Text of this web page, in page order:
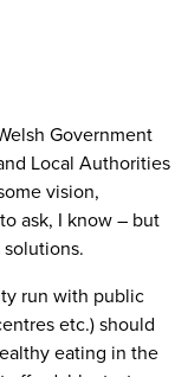
Government
Local Authorities
vision,
ask, I know – but
run with public
etc.) should
eating in the